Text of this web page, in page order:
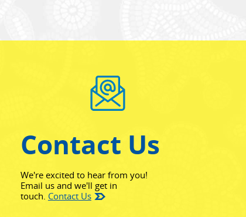
Contact Us
We're excited to hear from you!
Email us and we'll get in
touch. Contact Us